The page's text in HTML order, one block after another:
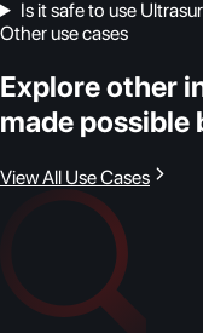
Is it safe to use
Other use cases
Explore other
made possible
View All Use Cases